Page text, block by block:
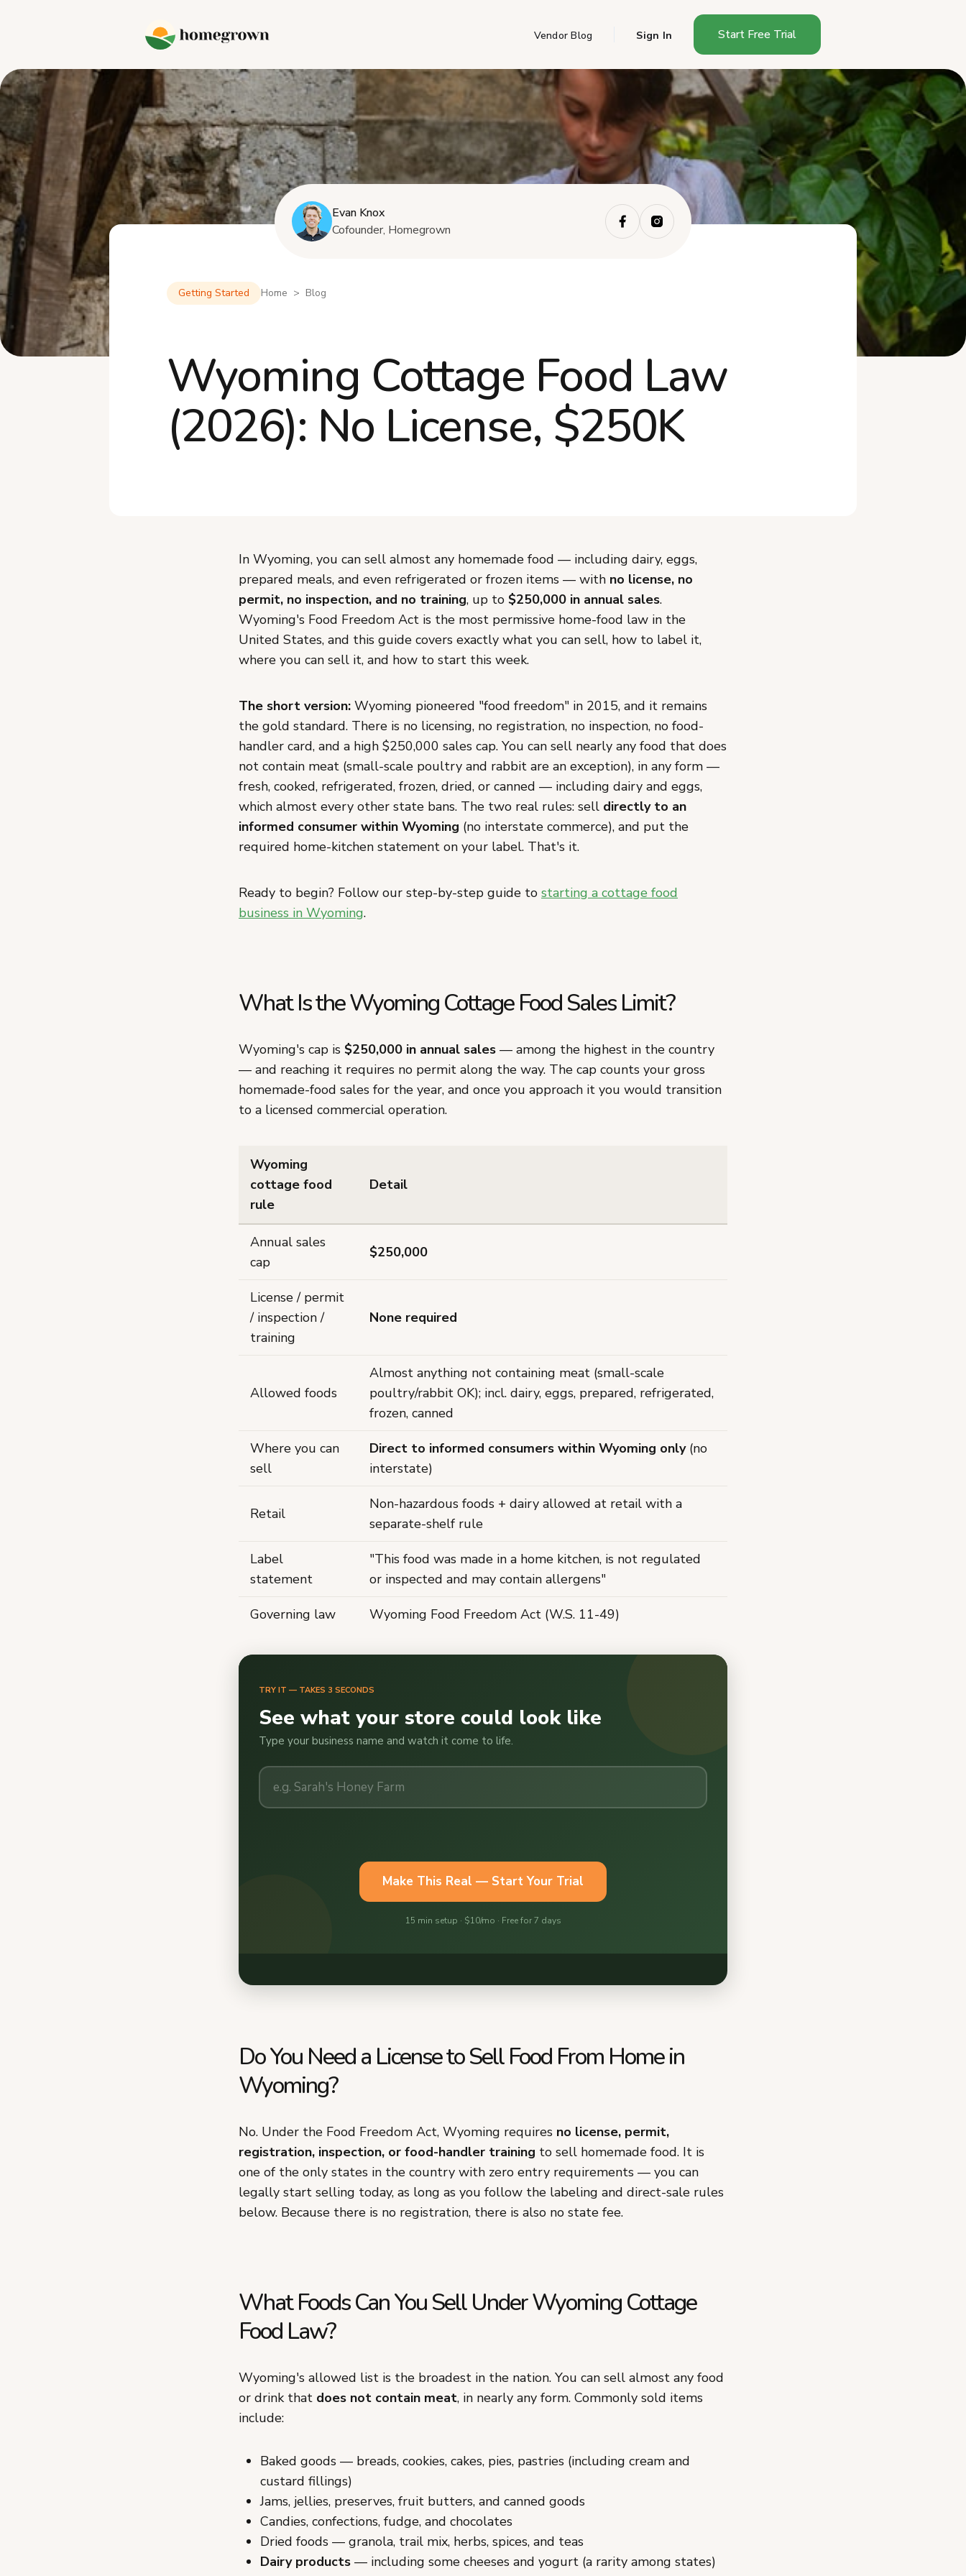
Vendor Blog Sign In Start Free Trial
Evan Knox
Cofounder, Homegrown
Getting Started Home > Blog
Wyoming Cottage Food Law
(2026): No License, $250K
In Wyoming, you can sell almost any homemade food — including dairy, eggs,
prepared meals, and even refrigerated or frozen items — with no license, no
permit, no inspection, and no training, up to $250,000 in annual sales.
Wyoming's Food Freedom Act is the most permissive home-food law in the
United States, and this guide covers exactly what you can sell, how to label it,
where you can sell it, and how to start this week.
The short version: Wyoming pioneered "food freedom" in 2015, and it remains
the gold standard. There is no licensing, no registration, no inspection, no food-
handler card, and a high $250,000 sales cap. You can sell nearly any food that does
not contain meat (small-scale poultry and rabbit are an exception), in any form —
fresh, cooked, refrigerated, frozen, dried, or canned — including dairy and eggs,
which almost every other state bans. The two real rules: sell directly to an
informed consumer within Wyoming (no interstate commerce), and put the
required home-kitchen statement on your label. That's it.
Ready to begin? Follow our step-by-step guide to starting a cottage food
business in Wyoming.
What Is the Wyoming Cottage Food Sales Limit?
Wyoming's cap is $250,000 in annual sales — among the highest in the country
— and reaching it requires no permit along the way. The cap counts your gross
homemade-food sales for the year, and once you approach it you would transition
to a licensed commercial operation.
Wyoming
cottage food
rule
Detail
Annual sales
cap
$250,000
License / permit
/ inspection /
training
None required
Allowed foods
Almost anything not containing meat (small-scale
poultry/rabbit OK); incl. dairy, eggs, prepared, refrigerated,
frozen, canned
Where you can
sell
Direct to informed consumers within Wyoming only(no
interstate)
Retail
Non-hazardous foods + dairy allowed at retail with a
separate-shelf rule
Label
statement
"This food was made in a home kitchen, is not regulated
or inspected and may contain allergens"
Governing law Wyoming Food Freedom Act (W.S. 11-49)
Do You Need a License to Sell Food From Home in
Wyoming?
No. Under the Food Freedom Act, Wyoming requires no license, permit,
registration, inspection, or food-handler training to sell homemade food. It is
one of the only states in the country with zero entry requirements — you can
legally start selling today, as long as you follow the labeling and direct-sale rules
below. Because there is no registration, there is also no state fee.
What Foods Can You Sell Under Wyoming Cottage
Food Law?
Wyoming's allowed list is the broadest in the nation. You can sell almost any food
or drink that does not contain meat, in nearly any form. Commonly sold items
include:
Baked goods — breads, cookies, cakes, pies, pastries (including cream and
custard fillings)
Jams, jellies, preserves, fruit butters, and canned goods
Candies, confections, fudge, and chocolates
Dried foods — granola, trail mix, herbs, spices, and teas
Dairy products — including some cheeses and yogurt (a rarity among states)
What Is the Wyoming Cottage
Food Sales ...
Do You Need a License to Sell
Food From...
What Foods Can You Sell
Under Wyoming C...
How Do You Start Selling
What Must a Wyoming
Cottage Food Label ...
Where Can You Sell Cottage
What Mistakes Should You